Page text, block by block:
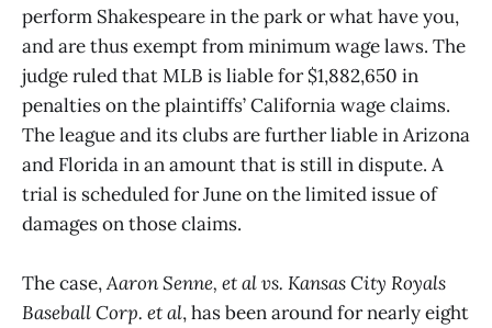
perform Shakespeare in the park or what have you,
and are thus exempt from minimum wage laws. The
judge ruled that MLB is liable for $1,882,650 in
penalties on the plaintiffs’ California wage claims.
The league and its clubs are further liable in Arizona
and Florida in an amount that is still in dispute. A
trial is scheduled for June on the limited issue of
damages on those claims.
The case,Aaron Senne, et al vs. Kansas City Royals
Baseball Corp. et al, has been around for nearly eight